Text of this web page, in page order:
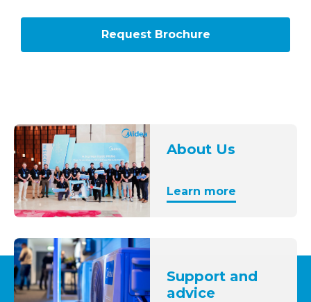
About Us
Learn more
Support and
advice